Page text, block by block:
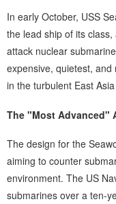
In early October, USS
the lead ship of its
attack nuclear
expensive, quietest,
in the turbulent East
The "Most Advanced"
The design for the
aiming to counter
environment. The US
submarines over a ten-